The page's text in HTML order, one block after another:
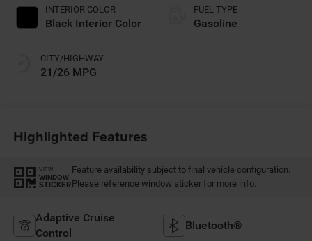
INTERIOR COLOR
Black Interior Color
CITY/HIGHWAY
21/26 MPG
FUEL TYPE
Gasoline
Highlighted Features
VIEW
WINDOW
STICKER
Feature availability subject to final vehicle configuration.
Please reference window sticker for more info.
Adaptive Cruise
Control
Bluetooth®